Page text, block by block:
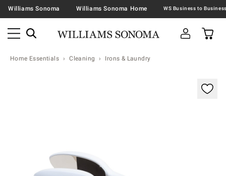
Williams Sonoma Williams Sonoma Home
Home Essentials Cleaning Irons & Laundry